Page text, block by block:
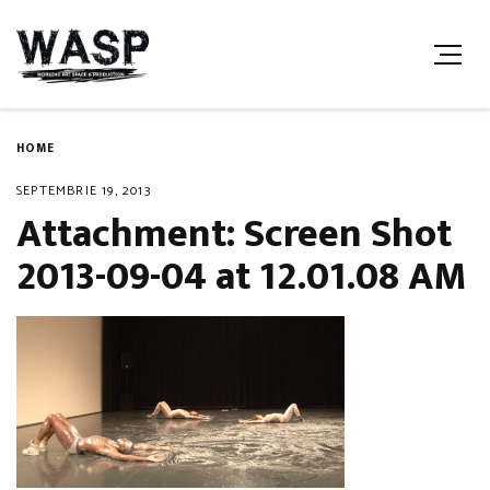
HOME
SEPTEMBRIE 19, 2013
Attachment: Screen Shot
2013-09-04 at 12.01.08 AM